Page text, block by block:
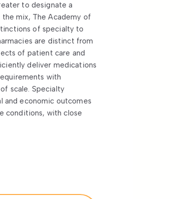
to designate a
mix, The Academy of
of specialty to
are distinct from
of patient care and
deliver medications
with
scale. Specialty
and economic outcomes
conditions, with close